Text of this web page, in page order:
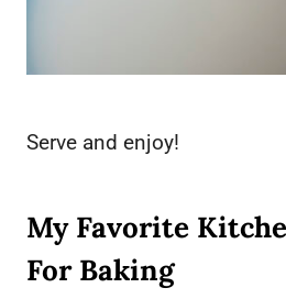
Serve and enjoy!
My Favorite
For Baking